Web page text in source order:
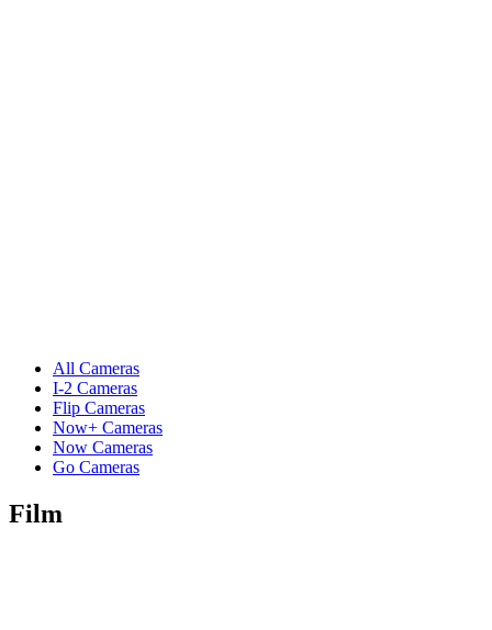
All Cameras
I-2 Cameras
Flip Cameras
Now+ Cameras
Now Cameras
Go Cameras
Film